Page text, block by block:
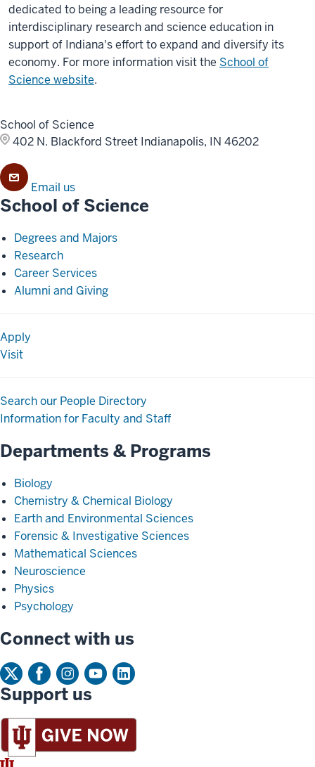
dedicated to being a leading resource for
interdisciplinary research and science education in
support of Indiana's effort to expand and diversify its
economy. For more information visit the School of
Science website.
School of Science
402 N. Blackford Street Indianapolis, IN 46202
Email us
School of Science
Degrees and Majors
Research
Career Services
Alumni and Giving
Apply
Visit
Search our People Directory
Information for Faculty and Staff
Departments & Programs
Biology
Chemistry & Chemical Biology
Earth and Environmental Sciences
Forensic & Investigative Sciences
Mathematical Sciences
Neuroscience
Physics
Psychology
Connect with us
Support us